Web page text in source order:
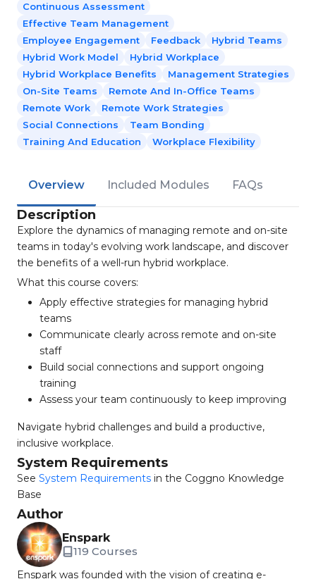
Continuous Assessment
Effective Team Management
Employee Engagement
Feedback
Hybrid Teams
Hybrid Work Model
Hybrid Workplace
Hybrid Workplace Benefits
Management Strategies
On-Site Teams
Remote And In-Office Teams
Remote Work
Remote Work Strategies
Social Connections
Team Bonding
Training And Education
Workplace Flexibility
Overview Included Modules FAQs
Description
Explore the dynamics of managing remote and on-site
teams in today's evolving work landscape, and discover
the benefits of a well-run hybrid workplace.
What this course covers:
Apply effective strategies for managing hybrid
teams
Communicate clearly across remote and on-site
staff
Build social connections and support ongoing
training
Assess your team continuously to keep improving
Navigate hybrid challenges and build a productive,
inclusive workplace.
System Requirements
See System Requirements in the Coggno Knowledge
Base
Author
Enspark
119 Courses
Enspark was founded with the vision of creating e-